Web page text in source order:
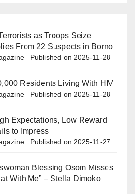
as Troops Seize
From 22 Suspects in Borno
Published on 2025-11-28
Residents Living With HIV
Published on 2025-11-28
Expectations, Low Reward:
to Impress
Published on 2025-11-27
Blessing Osom Misses
With Me” – Stella Dimoko